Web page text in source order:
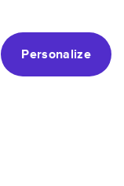
Personalize